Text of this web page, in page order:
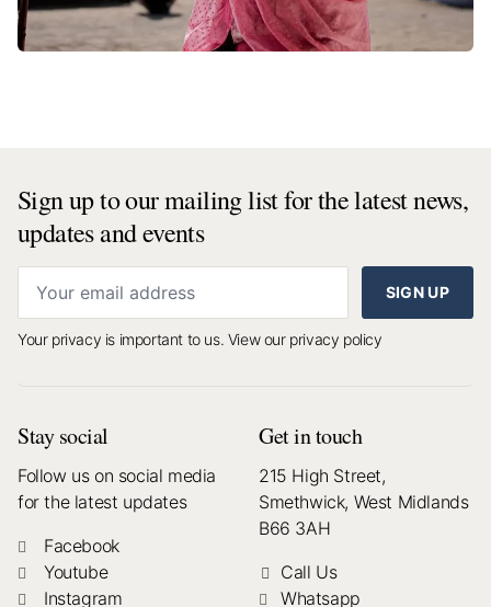
Sign up to our mailing list for the latest news,
updates and events
SIGN UP
Your privacy is important to us. View our privacy policy
Stay social
Follow us on social media
for the latest updates
Facebook
Youtube
Instagram
Get in touch
215 High Street,
Smethwick, West Midlands
B66 3AH
Call Us
Whatsapp